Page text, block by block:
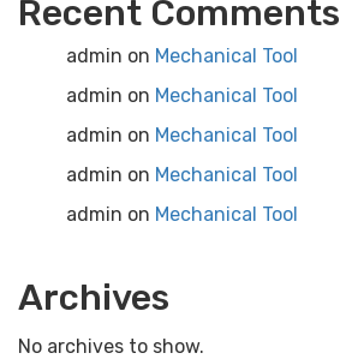
Recent Comments
admin on Mechanical Tool
admin on Mechanical Tool
admin on Mechanical Tool
admin on Mechanical Tool
admin on Mechanical Tool
Archives
No archives to show.